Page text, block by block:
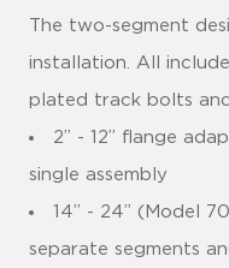
The two-segment
installation. All
plated track bolts
2” - 12” flange
single assembly
14” - 24” (Model
separate segments